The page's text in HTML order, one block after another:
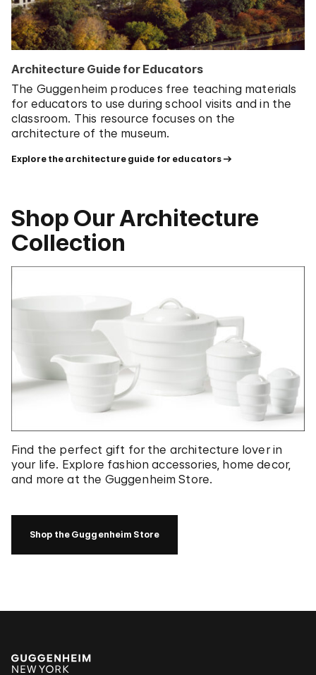
Architecture Guide for Educators
The Guggenheim produces free teaching materials
for educators to use during school visits and in the
classroom. This resource focuses on the
architecture of the museum.
Explore the architecture guide for educators
Shop Our Architecture
Collection
Find the perfect gift for the architecture lover in
your life. Explore fashion accessories, home decor,
and more at the Guggenheim Store.
Shop the Guggenheim Store